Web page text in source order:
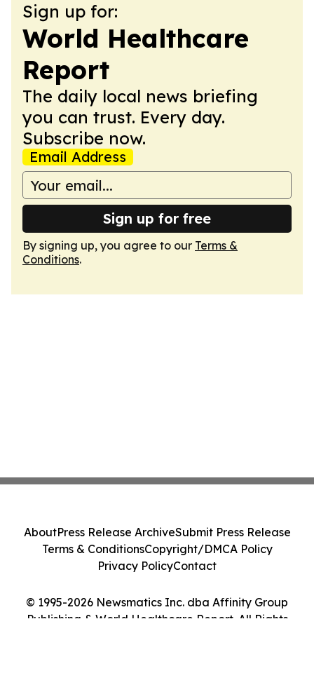
Sign up for:
World Healthcare
Report
The daily local news briefing
you can trust. Every day.
Subscribe now.
Email Address
Sign up for free
By signing up, you agree to our Terms &
Conditions.
© 1995-2026 Newsmatics Inc. dba Affinity Group
Publishing & World Healthcare Report. All Rights
AboutPress Release ArchiveSubmit Press Release
Terms & ConditionsCopyright/DMCA Policy
Privacy PolicyContact